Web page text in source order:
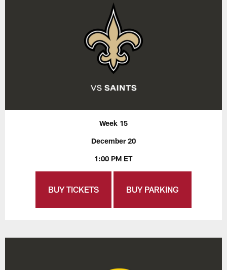
Week 15
December 20
1:00 PM ET
BUY TICKETS BUY PARKING